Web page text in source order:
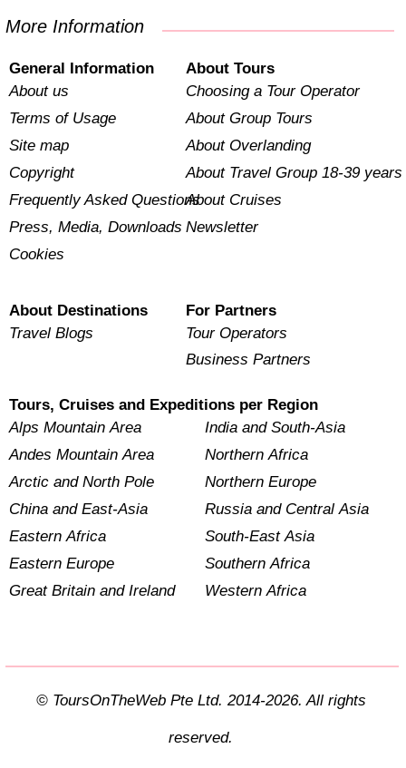
More Information
General Information
About us
Terms of Usage
Site map
Copyright
Frequently Asked Questions
Press, Media, Downloads
Cookies
About Tours
Choosing a Tour Operator
About Group Tours
About Overlanding
About Travel Group 18-39 years
About Cruises
Newsletter
About Destinations
Travel Blogs
For Partners
Tour Operators
Business Partners
Tours, Cruises and Expeditions per Region
Alps Mountain Area
Andes Mountain Area
Arctic and North Pole
China and East-Asia
Eastern Africa
Eastern Europe
Great Britain and Ireland
India and South-Asia
Northern Africa
Northern Europe
Russia and Central Asia
South-East Asia
Southern Africa
Western Africa
© ToursOnTheWeb Pte Ltd. 2014-2026. All rights
reserved.